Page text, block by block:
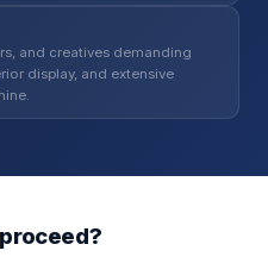
and creatives demanding
display, and extensive